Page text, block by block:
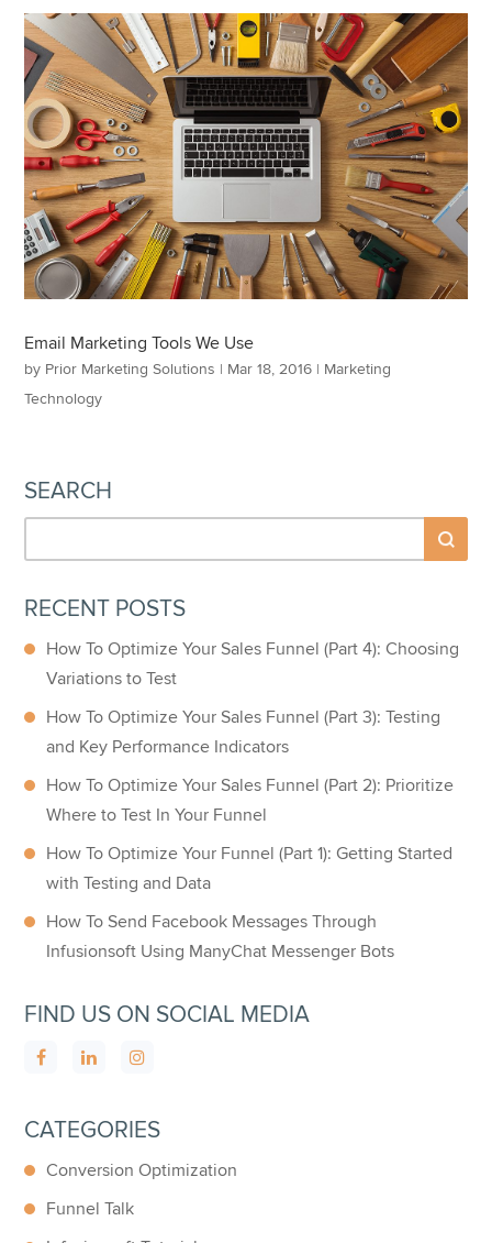
Email Marketing Tools We Use
by Prior Marketing Solutions | Mar 18, 2016 | Marketing
Technology
SEARCH
RECENT POSTS
How To Optimize Your Sales Funnel (Part 4): Choosing
Variations to Test
How To Optimize Your Sales Funnel (Part 3): Testing
and Key Performance Indicators
How To Optimize Your Sales Funnel (Part 2): Prioritize
Where to Test In Your Funnel
How To Optimize Your Funnel (Part 1): Getting Started
with Testing and Data
How To Send Facebook Messages Through
Infusionsoft Using ManyChat Messenger Bots
FIND US ON SOCIAL MEDIA
CATEGORIES
Conversion Optimization
Funnel Talk